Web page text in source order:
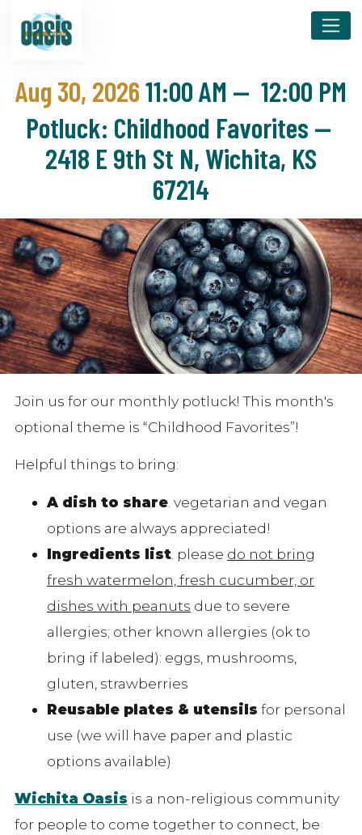
Aug 30, 202611:00 AM — 12:00 PM
Potluck: Childhood Favorites —
2418 E 9th St N, Wichita, KS
67214
Join us for our monthly potluck! This month's
optional theme is “Childhood Favorites”!
Helpful things to bring:
A dish to share . vegetarian and vegan
options are always appreciated!
Ingredients list . please do not bring
fresh watermelon, fresh cucumber, or
dishes with peanuts due to severe
allergies; other known allergies (ok to
bring if labeled): eggs, mushrooms,
gluten, strawberries
Reusable plates & utensils for personal
use (we will have paper and plastic
options available)
Wichita Oasis is a non-religious community
for people to come together to connect, be